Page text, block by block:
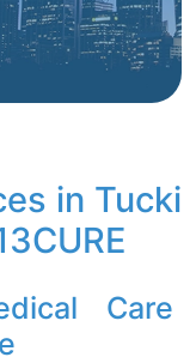
in Tucki
Care